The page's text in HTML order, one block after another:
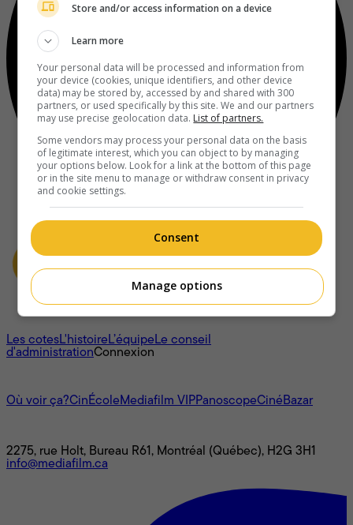
À propos
Les cotesL'histoireL’équipeLe conseil
d'administrationConnexion
Où voir ça?CinÉcoleMediafilm VIPPanoscopeCinéBazar
2275, rue Holt, Bureau R61, Montréal (Québec), H2G 3H1
info@mediafilm.ca
Store and/or access information on a device
Learn more
Your personal data will be processed and information from
your device (cookies, unique identifiers, and other device
data) may be stored by, accessed by and shared with 300
partners, or used specifically by this site. We and our partners
may use precise geolocation data. List of partners.
Some vendors may process your personal data on the basis
of legitimate interest, which you can object to by managing
your options below. Look for a link at the bottom of this page
or in the site menu to manage or withdraw consent in privacy
and cookie settings.
Consent
Manage options